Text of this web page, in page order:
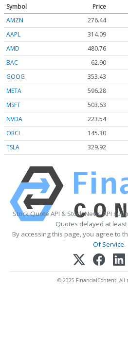
Symbol Price
AMZN
276.45
AAPL
314.10
AMD
480.64
BAC
62.90
GOOG
353.43
META
596.23
MSFT
503.63
NVDA
223.54
ORCL
145.35
TSLA
329.90
Stock Quote API & Stock News API
Quotes delayed at
By accessing this page, you agree to
Of Service.
© 2025 FinancialContent. All